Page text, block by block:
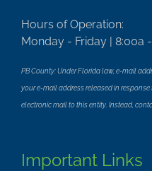
Hours of Operation:
Monday - Friday | 8:00a
PB County: Under Florida law, e-mail
your e-mail address released in
electronic mail to this entity. Instead,
Important Links